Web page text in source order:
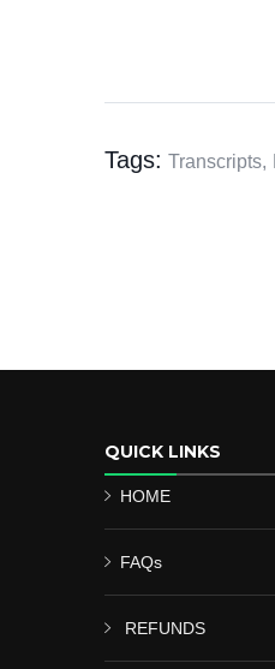
Tags: Transcripts,
QUICK LINKS
HOME
FAQs
REFUNDS